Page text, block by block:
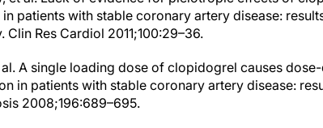
patients with stable coronary artery disease:
Res Cardiol 2011;100:29–36.
al. A single loading dose of clopidogrel causes
in patients with stable coronary artery disease:
2008;196:689–695.